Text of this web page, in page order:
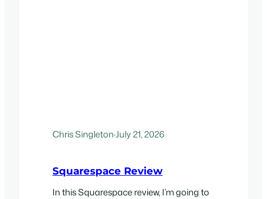
Chris Singleton·July 21, 2026
Squarespace Review
In this Squarespace review, I’m going to